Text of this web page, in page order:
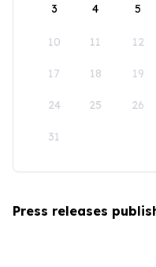
3 4 5
10 11 12
17 18 19
24 25 26
31
Press releases